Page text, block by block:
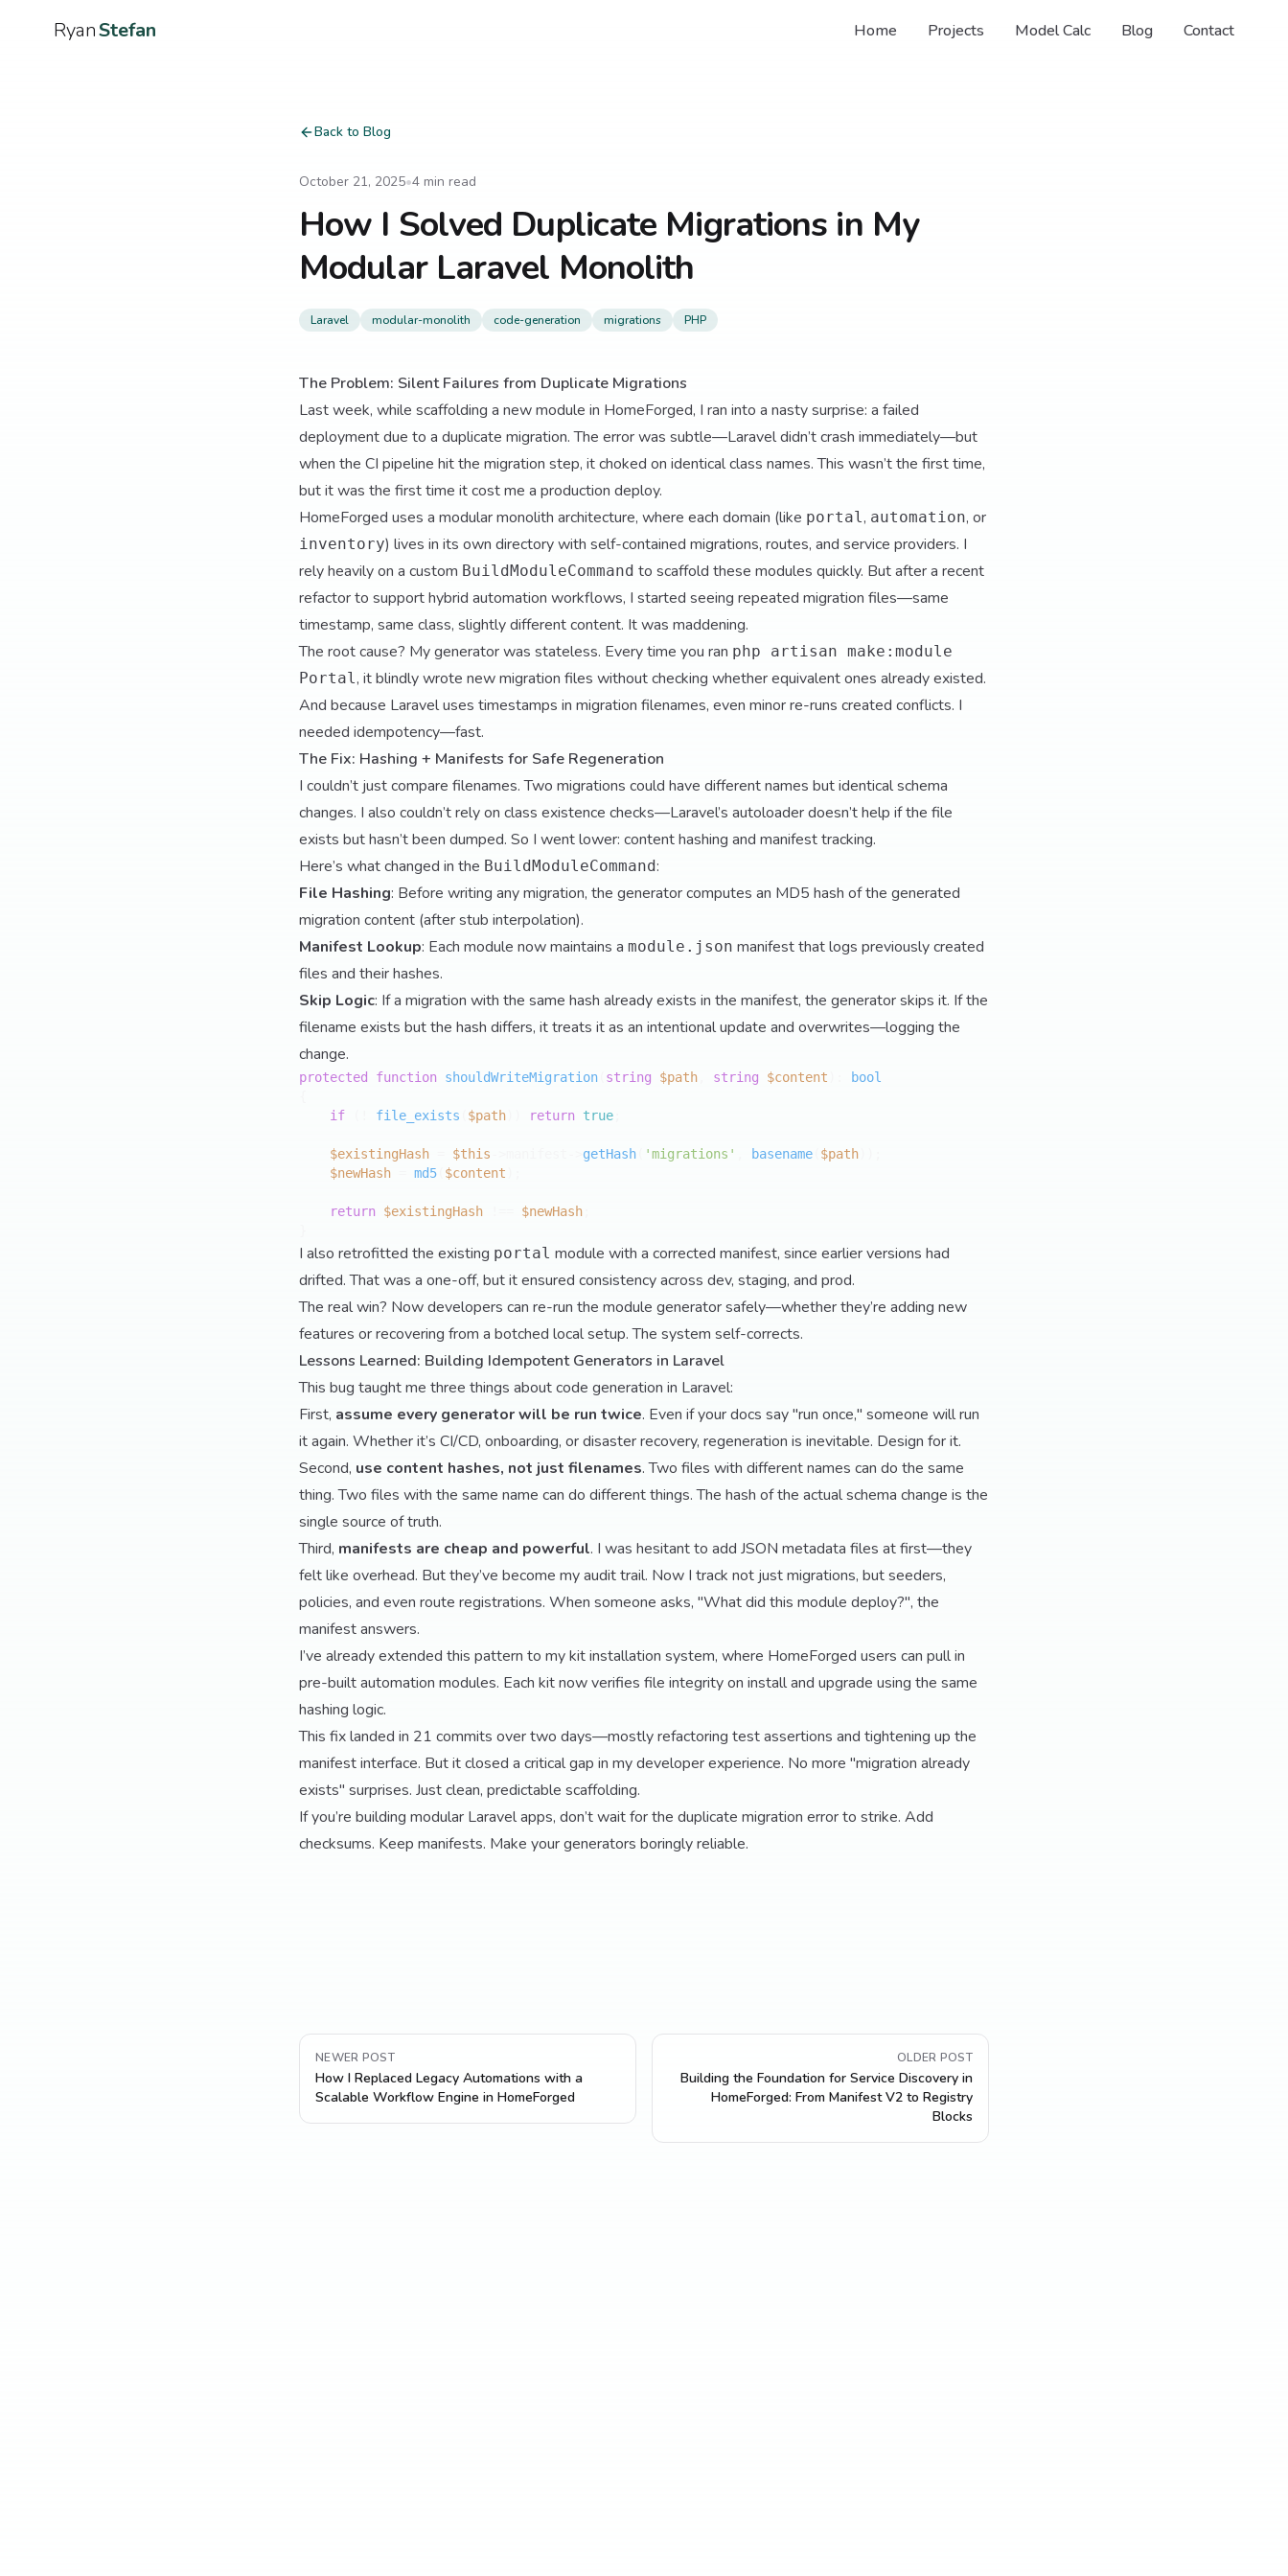
RyanStefan Home Projects Model Calc Blog Contact
Back to Blog
October 21, 2025•4 min read
How I Solved Duplicate Migrations in My
Modular Laravel Monolith
Laravel modular-monolith code-generation migrations PHP
The Problem: Silent Failures from Duplicate Migrations
Last week, while scaffolding a new module in HomeForged, I ran into a nasty surprise: a failed
deployment due to a duplicate migration. The error was subtle—Laravel didn’t crash immediately—but
when the CI pipeline hit the migration step, it choked on identical class names. This wasn’t the first time,
but it was the first time it cost me a production deploy.
HomeForged uses a modular monolith architecture, where each domain (like portal, automation, or
inventory) lives in its own directory with self-contained migrations, routes, and service providers. I
rely heavily on a custom BuildModuleCommand to scaffold these modules quickly. But after a recent
refactor to support hybrid automation workflows, I started seeing repeated migration files—same
timestamp, same class, slightly different content. It was maddening.
The root cause? My generator was stateless. Every time you ran php artisan make:module
Portal, it blindly wrote new migration files without checking whether equivalent ones already existed.
And because Laravel uses timestamps in migration filenames, even minor re-runs created conflicts. I
needed idempotency—fast.
The Fix: Hashing + Manifests for Safe Regeneration
I couldn’t just compare filenames. Two migrations could have different names but identical schema
changes. I also couldn’t rely on class existence checks—Laravel’s autoloader doesn’t help if the file
exists but hasn’t been dumped. So I went lower: content hashing and manifest tracking.
Here’s what changed in the BuildModuleCommand:
File Hashing: Before writing any migration, the generator computes an MD5 hash of the generated
migration content (after stub interpolation).
Manifest Lookup: Each module now maintains a module.json manifest that logs previously created
files and their hashes.
Skip Logic: If a migration with the same hash already exists in the manifest, the generator skips it. If the
filename exists but the hash differs, it treats it as an intentional update and overwrites—logging the
change.
protected function shouldWriteMigration string $path string $content
bool
if
file_exists $path return true
$existingHash $this getHash 'migrations' basename $path
$newHash
md5 $content
return $existingHash $newHash
I also retrofitted the existing portal module with a corrected manifest, since earlier versions had
drifted. That was a one-off, but it ensured consistency across dev, staging, and prod.
The real win? Now developers can re-run the module generator safely—whether they’re adding new
features or recovering from a botched local setup. The system self-corrects.
Lessons Learned: Building Idempotent Generators in Laravel
This bug taught me three things about code generation in Laravel:
First, assume every generator will be run twice. Even if your docs say "run once," someone will run
it again. Whether it’s CI/CD, onboarding, or disaster recovery, regeneration is inevitable. Design for it.
Second, use content hashes, not just filenames. Two files with different names can do the same
thing. Two files with the same name can do different things. The hash of the actual schema change is the
single source of truth.
Third, manifests are cheap and powerful. I was hesitant to add JSON metadata files at first—they
felt like overhead. But they’ve become my audit trail. Now I track not just migrations, but seeders,
policies, and even route registrations. When someone asks, "What did this module deploy?", the
manifest answers.
I’ve already extended this pattern to my kit installation system, where HomeForged users can pull in
pre-built automation modules. Each kit now verifies file integrity on install and upgrade using the same
hashing logic.
This fix landed in 21 commits over two days—mostly refactoring test assertions and tightening up the
manifest interface. But it closed a critical gap in my developer experience. No more "migration already
exists" surprises. Just clean, predictable scaffolding.
If you’re building modular Laravel apps, don’t wait for the duplicate migration error to strike. Add
checksums. Keep manifests. Make your generators boringly reliable.
NEWER POST
How I Replaced Legacy Automations with a
Scalable Workflow Engine in HomeForged
OLDER POST
Building the Foundation for Service Discovery in
HomeForged: From Manifest V2 to Registry
Blocks